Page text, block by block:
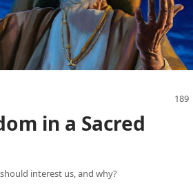
in a Sacred
should interest us, and why?